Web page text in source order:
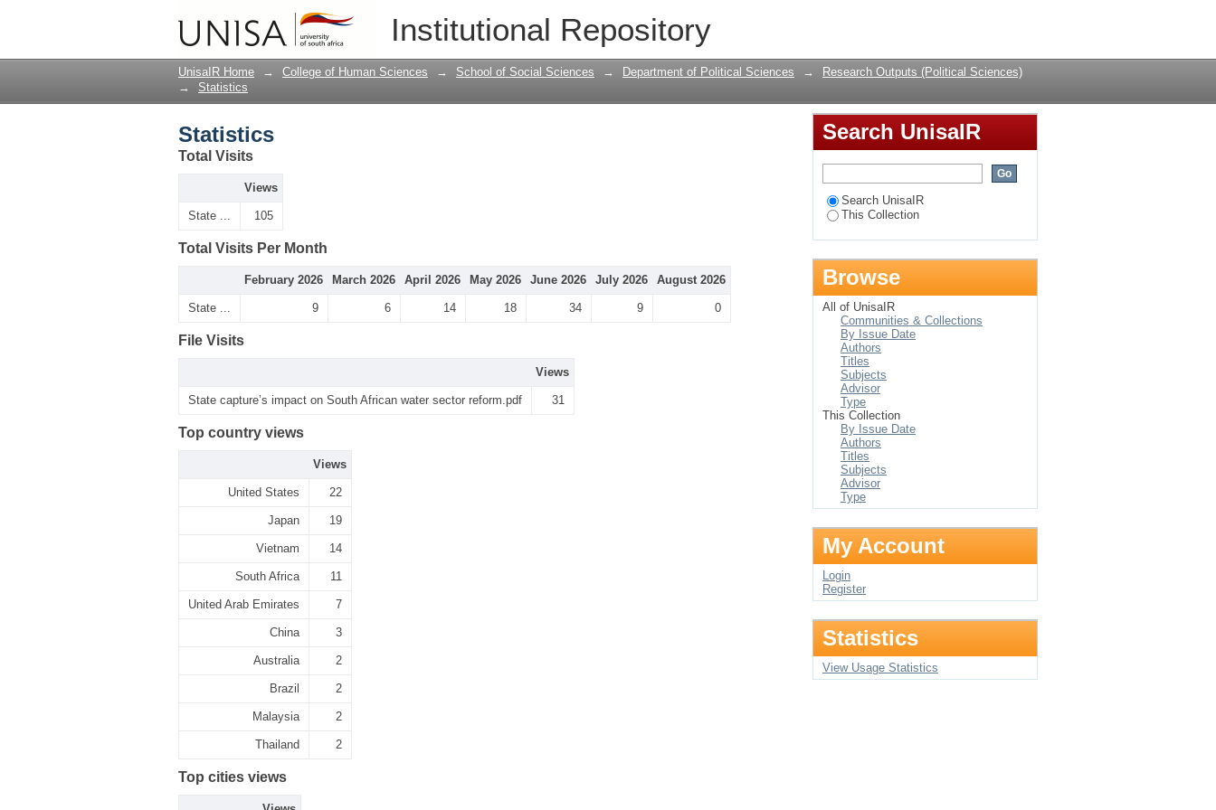
Institutional Repository
UnisaIR Home → College of Human Sciences → School of Social Sciences → Department of Political Sciences →
Research Outputs (Political Sciences)
→
Statistics
Statistics
Total Visits
Views
State ... 105
Total Visits Per Month
February 2026 March 2026 April 2026 May 2026 June 2026 July 2026 August 2026
State ... 9 6 14 18 34 9 0
File Visits
Views
State capture’s impact on South African water sector reform.pdf 31
Top country views
Views
United States 22
Japan 19
Vietnam 14
South Africa 11
United Arab Emirates 7
China 3
Australia 2
Brazil 2
Malaysia 2
Thailand 2
Top cities views
Search UnisaIR
Search UnisaIR
This Collection
Browse
All of UnisaIR
Communities & Collections
By Issue Date
Authors
Titles
Subjects
Advisor
Type
This Collection
By Issue Date
Authors
Titles
Subjects
Advisor
Type
My Account
Login
Register
Statistics
View Usage Statistics